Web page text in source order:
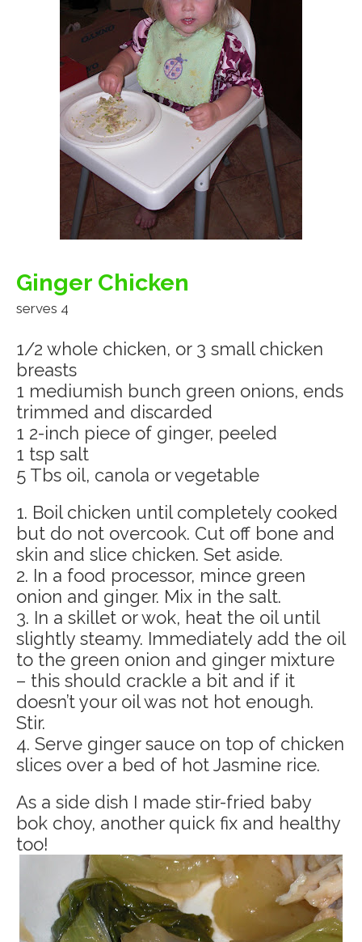
Ginger Chicken
serves 4
1/2 whole chicken, or 3 small chicken
breasts
1 mediumish bunch green onions, ends
trimmed and discarded
1 2-inch piece of ginger, peeled
1 tsp salt
5 Tbs oil, canola or vegetable
1. Boil chicken until completely cooked
but do not overcook. Cut off bone and
skin and slice chicken. Set aside.
2. In a food processor, mince green
onion and ginger. Mix in the salt.
3. In a skillet or wok, heat the oil until
slightly steamy. Immediately add the oil
to the green onion and ginger mixture
– this should crackle a bit and if it
doesn’t your oil was not hot enough.
Stir.
4. Serve ginger sauce on top of chicken
slices over a bed of hot Jasmine rice.
As a side dish I made stir-fried baby
bok choy, another quick fix and healthy
too!